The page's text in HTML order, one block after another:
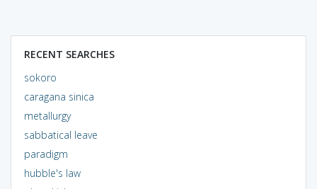
RECENT SEARCHES
sokoro
caragana sinica
metallurgy
sabbatical leave
paradigm
hubble's law